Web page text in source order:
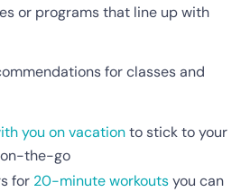
or programs that line up with
for classes and
you on vacationto stick to your
the-go
for 20-minute workoutsyou can